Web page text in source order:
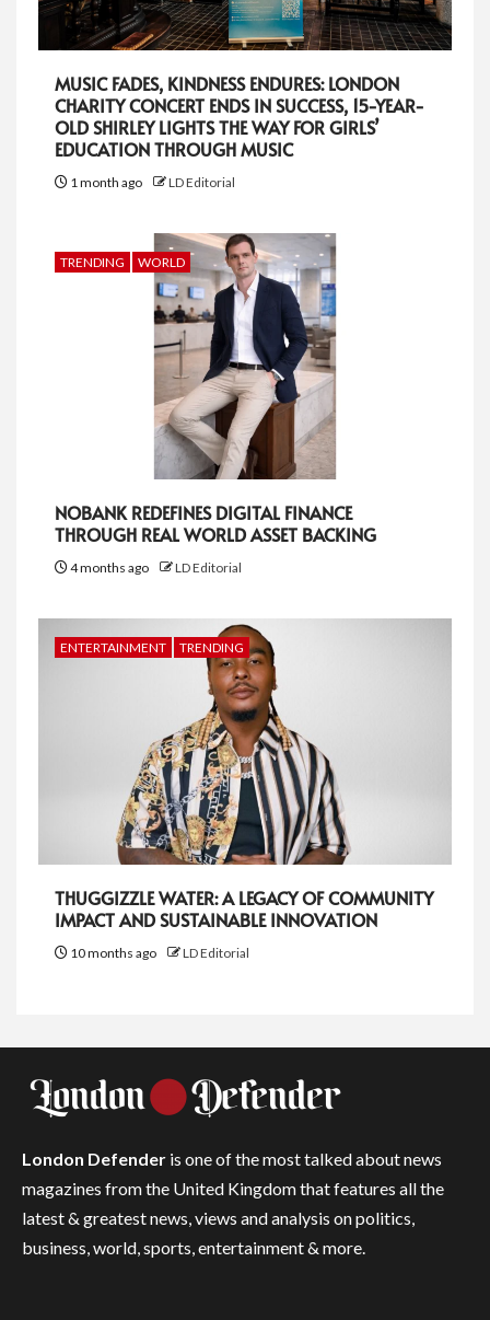
MUSIC FADES, KINDNESS ENDURES: LONDON
CHARITY CONCERT ENDS IN SUCCESS, 15-YEAR-
OLD SHIRLEY LIGHTS THE WAY FOR GIRLS’
EDUCATION THROUGH MUSIC
1 month ago LD Editorial
TRENDING WORLD
NOBANK REDEFINES DIGITAL FINANCE
THROUGH REAL WORLD ASSET BACKING
4 months ago LD Editorial
ENTERTAINMENT TRENDING
THUGGIZZLE WATER: A LEGACY OF COMMUNITY
IMPACT AND SUSTAINABLE INNOVATION
10 months ago LD Editorial
London Defender is one of the most talked about news
magazines from the United Kingdom that features all the
latest & greatest news, views and analysis on politics,
business, world, sports, entertainment & more.